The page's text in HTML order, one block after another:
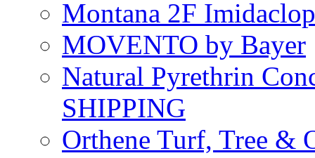
Montana 2F
MOVENTO by Bayer
Natural Pyrethrin
SHIPPING
Orthene Turf, Tree &